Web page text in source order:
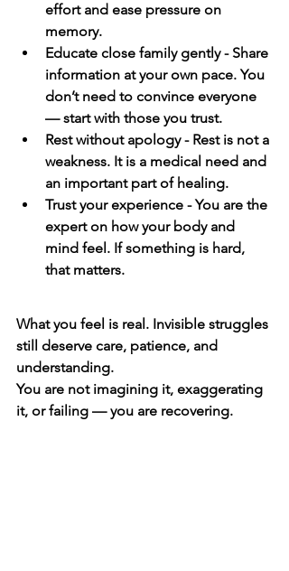
effort and ease pressure on
memory.
Educate close family gently - Share
information at your own pace. You
don’t need to convince everyone
— start with those you trust.
Rest without apology - Rest is not a
weakness. It is a medical need and
an important part of healing.
Trust your experience - You are the
expert on how your body and
mind feel. If something is hard,
that matters.
What you feel is real. Invisible struggles
still deserve care, patience, and
understanding.
You are not imagining it, exaggerating
it, or failing — you are recovering.